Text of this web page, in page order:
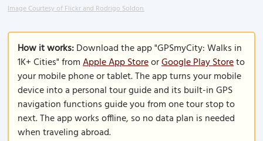
Image Courtesy of Flickr and Rodrigo Soldon.
How it works:Download the app "GPSmyCity: Walks in
1K+ Cities" fromApple App StoreorGoogle Play Storeto
your mobile phone or tablet. The app turns your mobile
device into a personal tour guide and its built-in GPS
navigation functions guide you from one tour stop to
next. The app works offline, so no data plan is needed
when traveling abroad.